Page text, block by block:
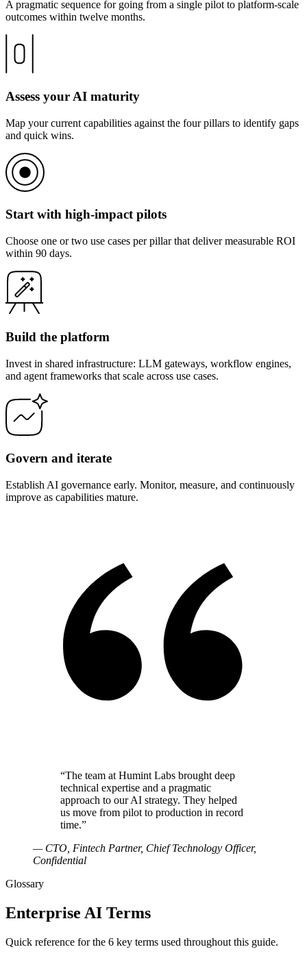
A pragmatic sequence for going from a single pilot to platform-scale
outcomes within twelve months.
Assess your AI maturity
Map your current capabilities against the four pillars to identify gaps
and quick wins.
Start with high-impact pilots
Choose one or two use cases per pillar that deliver measurable ROI
within 90 days.
Build the platform
Invest in shared infrastructure: LLM gateways, workflow engines,
and agent frameworks that scale across use cases.
Govern and iterate
Establish AI governance early. Monitor, measure, and continuously
improve as capabilities mature.
“The team at Humint Labs brought deep
technical expertise and a pragmatic
approach to our AI strategy. They helped
us move from pilot to production in record
time.”
— CTO, Fintech Partner, Chief Technology Officer,
Confidential
Glossary
Enterprise AI Terms
Quick reference for the 6 key terms used throughout this guide.